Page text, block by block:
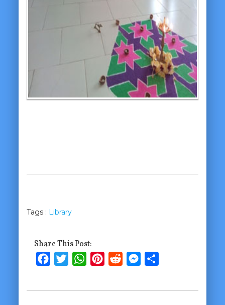
Tags : Library
Share This Post:
FacebookTwitterWhatsApp
PinterestRedditMessenger